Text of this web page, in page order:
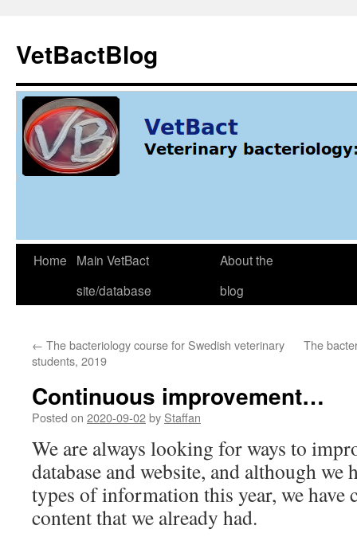
content
VetBactBlog
Home
Main VetBact
site/database
About the
blog
← The bacteriology course for Swedish veterinary
students, 2019
The
Continuous improvement…
Posted on 2020-09-02by Staffan
We are always looking for ways to
database and website, and although we
types of information this year, we have
content that we already had.